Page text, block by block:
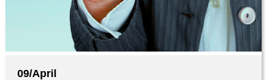
09/April